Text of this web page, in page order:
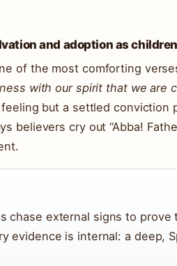
and adoption as
of the most comforting
with our spirit that we are
but a settled conviction
believers cry out “Abba!
chase external signs to prove
evidence is internal: a deep,